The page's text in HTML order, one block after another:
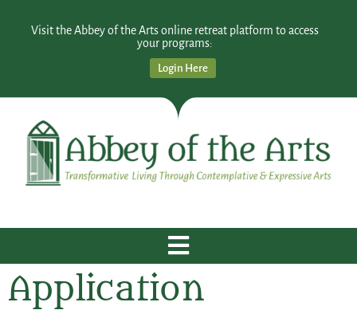
Visit the Abbey of the Arts online retreat platform to access
your programs:
Login Here
Application